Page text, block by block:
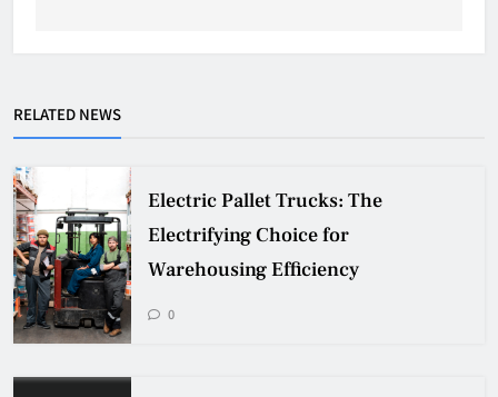
RELATED NEWS
Electric Pallet Trucks: The
Electrifying Choice for
Warehousing Efficiency
0